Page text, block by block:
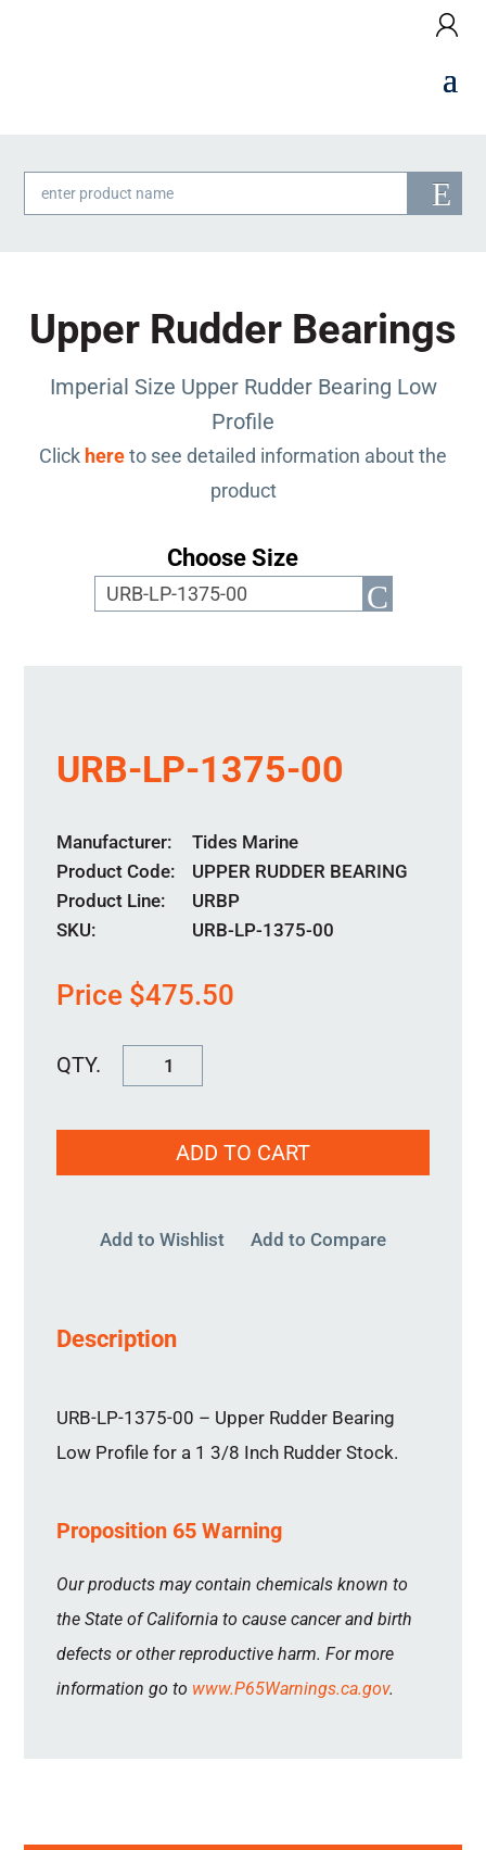
Products
search
Upper Rudder Bearings
Imperial Size Upper Rudder Bearing Low
Profile
Click hereto see detailed information about the
product
Choose Size
URB-LP-1375-00
Manufacturer
Tides Marine
Product Code
UPPER RUDDER BEARING
Product Line
URBP
SKU:
URB-LP-1375-00
Price $475.50
1375-
ADD TO CART
Add to Wishlist Add to Compare
Description
URB-LP-1375-00 – Upper Rudder Bearing
Low Profile for a 1 3/8 Inch Rudder Stock.
Proposition 65 Warning
Our products may contain chemicals known to
the State of California to cause cancer and birth
defects or other reproductive harm. For more
information go to www.P65Warnings.ca.gov.